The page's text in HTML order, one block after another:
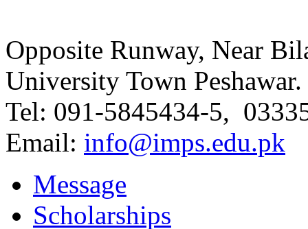
Opposite Runway, Near
University Town Peshawar.
Tel: 091-5845434-5,
Email: info@imps.edu.pk
Message
Scholarships